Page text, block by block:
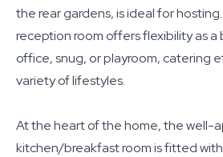
the rear gardens, is ideal for
reception room offers flexibility as a
office, snug, or playroom, catering
variety of lifestyles.
At the heart of the home, the well-
kitchen/breakfast room is fitted